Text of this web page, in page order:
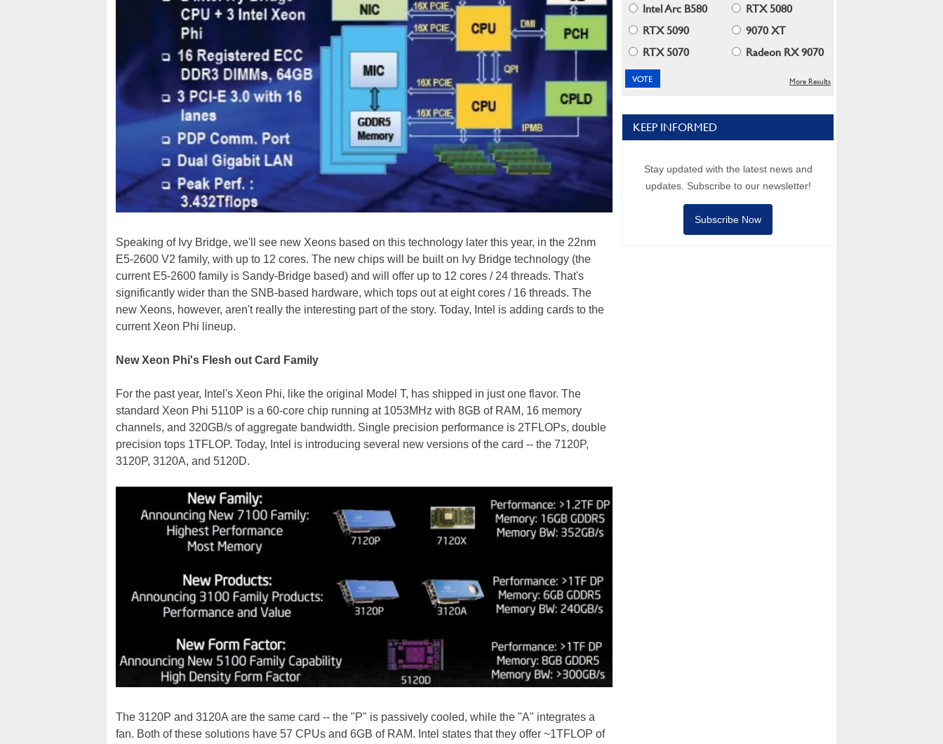
Speaking of Ivy Bridge, we'll see new Xeons based on this technology later this year, in the 22nm
E5-2600 V2 family, with up to 12 cores. The new chips will be built on Ivy Bridge technology (the
current E5-2600 family is Sandy-Bridge based) and will offer up to 12 cores / 24 threads. That's
significantly wider than the SNB-based hardware, which tops out at eight cores / 16 threads. The
new Xeons, however, aren't really the interesting part of the story. Today, Intel is adding cards to the
current Xeon Phi lineup.
New Xeon Phi's Flesh out Card Family
For the past year, Intel's Xeon Phi, like the original Model T, has shipped in just one flavor. The
standard Xeon Phi 5110P is a 60-core chip running at 1053MHz with 8GB of RAM, 16 memory
channels, and 320GB/s of aggregate bandwidth. Single precision performance is 2TFLOPs, double
precision tops 1TFLOP. Today, Intel is introducing several new versions of the card -- the 7120P,
3120P, 3120A, and 5120D.
The 3120P and 3120A are the same card -- the "P" is passively cooled, while the "A" integrates a
fan. Both of these solutions have 57 CPUs and 6GB of RAM. Intel states that they offer ~1TFLOP of
Intel Arc B580
RTX 5080
RTX 5090
9070 XT
RTX 5070
Radeon RX 9070
More Results
KEEP INFORMED
Stay updated with the latest news and
updates. Subscribe to our newsletter!
Subscribe Now